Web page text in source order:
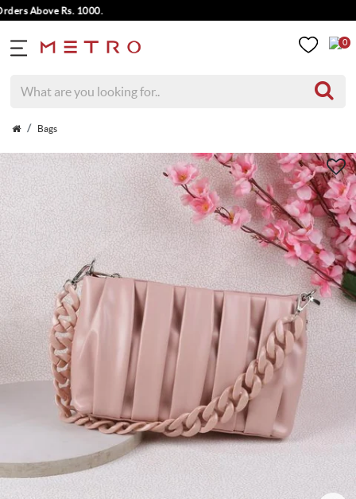
Above Rs. 1000.
0
Bags